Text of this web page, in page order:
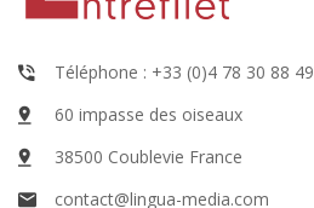
Téléphone : +33 (0)4 78 30 88 49
60 impasse des oiseaux
38500 Coublevie France
contact@lingua-media.com